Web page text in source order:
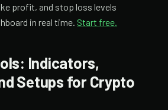
profit, and stop loss levels
in real time. Start free.
Indicators,
Setups for Crypto